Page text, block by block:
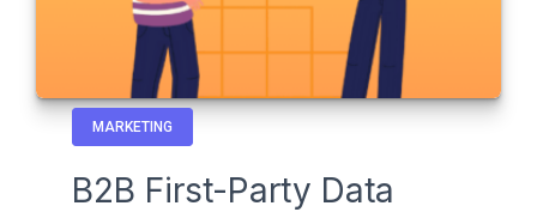
MARKETING
B2B First-Party Data